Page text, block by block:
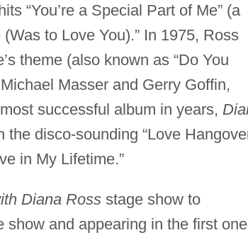
“You’re a Special Part of Me” (a
to Love You).” In 1975, Ross
theme (also known as “Do You
Masser and Gerry Goffin,
successful album in years,
disco-sounding “Love
in My Lifetime.”
Diana Rossstage show to
show and appearing in the first